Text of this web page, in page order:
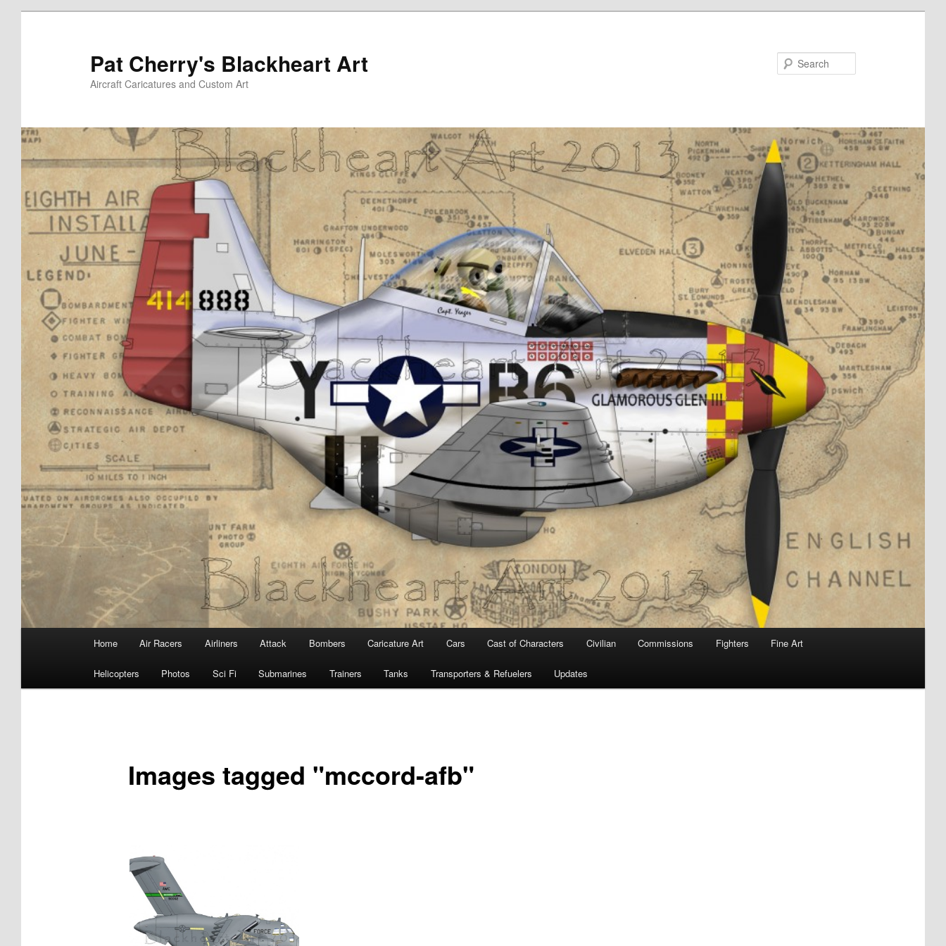
Pat Cherry's Blackheart Art
Aircraft Caricatures and Custom Art
Home Air Racers Airliners Attack Bombers Caricature Art Cars Cast of Characters Civilian Commissions Fighters Fine Art
Helicopters Photos Sci Fi Submarines Trainers Tanks Transporters & Refuelers Updates
Images tagged "mccord-afb"